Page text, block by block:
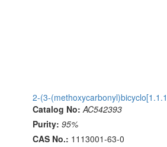
2-(3-
Catalog No: AC542393
Purity: 95%
CAS No.: 1113001-63-0